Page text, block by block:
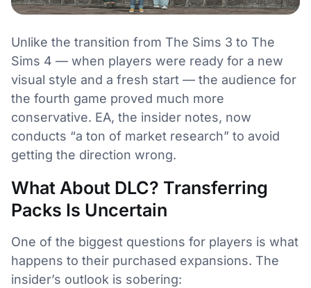
Unlike the transition from The Sims 3 to The
Sims 4 — when players were ready for a new
visual style and a fresh start — the audience for
the fourth game proved much more
conservative. EA, the insider notes, now
conducts “a ton of market research” to avoid
getting the direction wrong.
What About DLC? Transferring
Packs Is Uncertain
One of the biggest questions for players is what
happens to their purchased expansions. The
insider’s outlook is sobering: